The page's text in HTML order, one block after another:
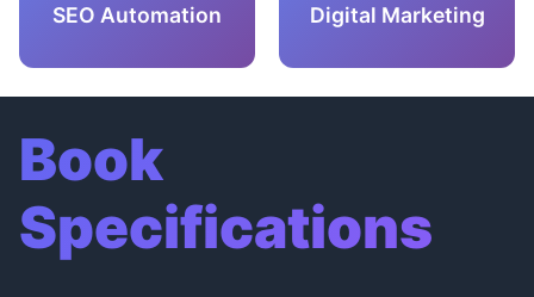
SEO Automation Digital Marketing
Book
Specifications